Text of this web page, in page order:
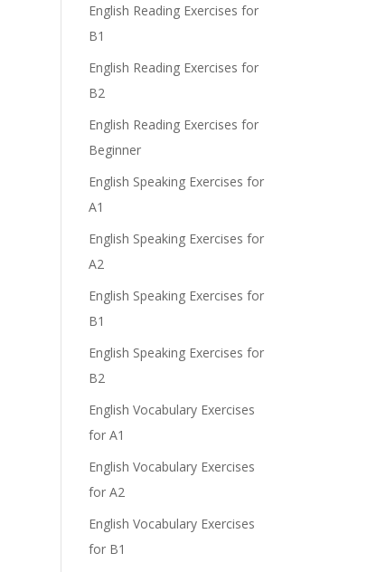
English Reading Exercises for
B1
English Reading Exercises for
B2
English Reading Exercises for
Beginner
English Speaking Exercises for
A1
English Speaking Exercises for
A2
English Speaking Exercises for
B1
English Speaking Exercises for
B2
English Vocabulary Exercises
for A1
English Vocabulary Exercises
for A2
English Vocabulary Exercises
for B1